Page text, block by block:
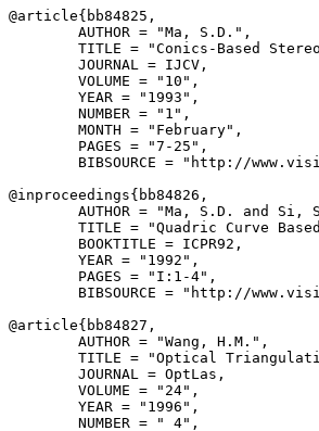
@article{ bb84825 ,
        AUTHOR = "Ma, S.D.",
TITLE = "Conics-Based
        JOURNAL = IJCV,
        VOLUME = "10",
        YEAR = "1993",
        NUMBER = "1",
        MONTH = "February",
        PAGES = "7-25",
BIBSOURCE = "http://
@inproceedings{ bb84826 ,
AUTHOR = "Ma, S.D. and Si,
TITLE = "Quadric Curve
        BOOKTITLE = ICPR92,
        YEAR = "1992",
        PAGES = "I:1-4",
BIBSOURCE = "http://
@article{ bb84827 ,
        AUTHOR = "Wang, H.M.",
TITLE = "Optical
        JOURNAL = OptLas,
        VOLUME = "24",
        YEAR = "1996",
        NUMBER = " 4",